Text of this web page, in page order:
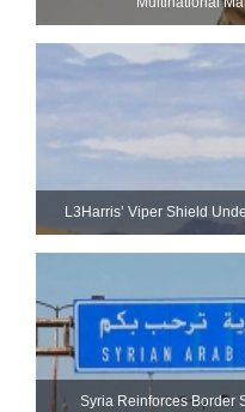
L3Harris’ Viper Shield
Syria Reinforces Border